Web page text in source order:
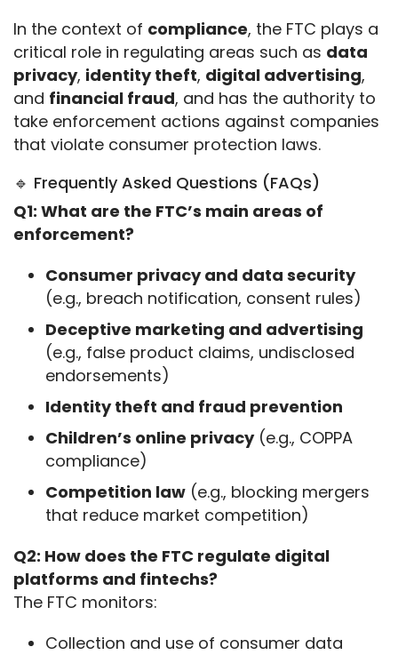
In the context of compliance, the FTC plays a
critical role in regulating areas such as data
privacy, identity theft, digital advertising,
and financial fraud, and has the authority to
take enforcement actions against companies
that violate consumer protection laws.
🔹 Frequently Asked Questions (FAQs)
Q1: What are the FTC’s main areas of
enforcement?
Consumer privacy and data security
(e.g., breach notification, consent rules)
Deceptive marketing and advertising
(e.g., false product claims, undisclosed
endorsements)
Identity theft and fraud prevention
Children’s online privacy(e.g., COPPA
compliance)
Competition law (e.g., blocking mergers
that reduce market competition)
Q2: How does the FTC regulate digital
platforms and fintechs?
The FTC monitors:
Collection and use of consumer data